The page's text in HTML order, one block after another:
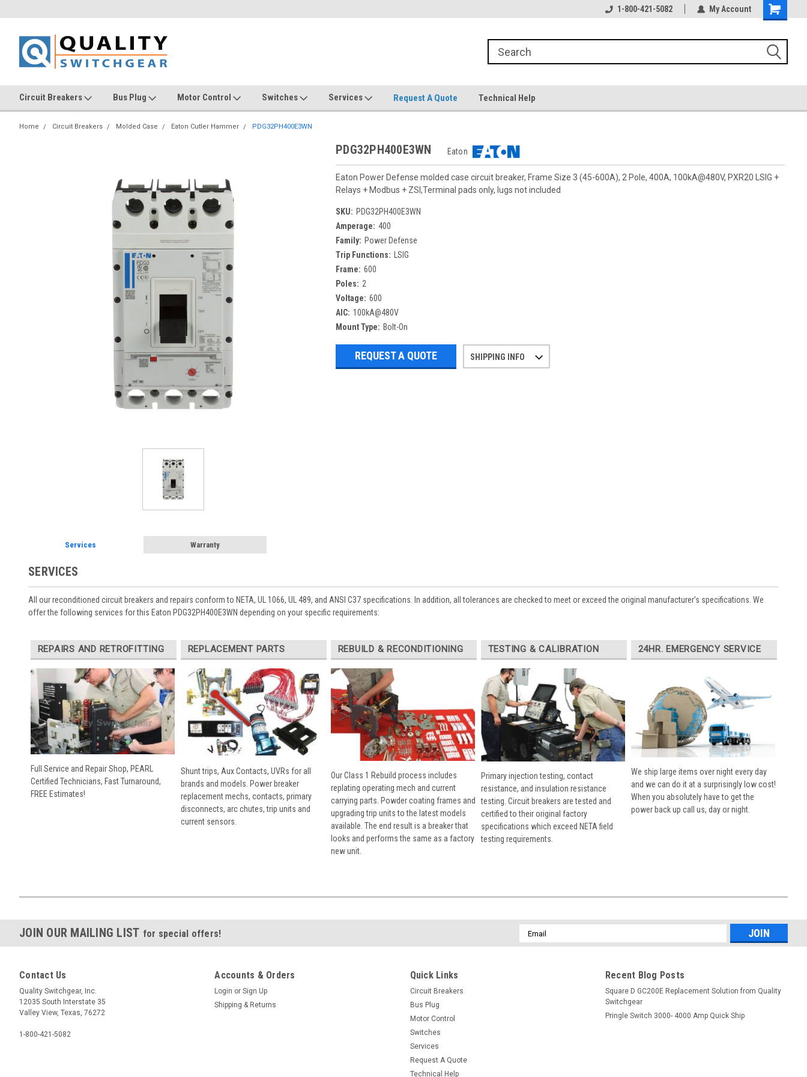
1-800-421-5082 My Account
Circuit Breakers Bus Plug Motor Control Switches Services Request A Quote Technical Help
Home Circuit Breakers Molded Case Eaton Cutler Hammer PDG32PH400E3WN
PDG32PH400E3WN Eaton
Eaton Power Defense molded case circuit breaker, Frame Size 3 (45-600A), 2 Pole, 400A, 100kA@480V, PXR20 LSIG +
Relays + Modbus + ZSI,Terminal pads only, lugs not included
SKU: PDG32PH400E3WN
Amperage: 400
Family: Power Defense
Trip Functions:
LSIG
Frame: 600
Poles: 2
Voltage: 600
AIC: 100kA@480V
Mount Type: Bolt-On
REQUEST A QUOTE SHIPPING INFO
Services Warranty
SERVICES
All our reconditioned circuit breakers and repairs conform to NETA, UL 1066, UL 489, and ANSI C37 specifications. In addition, all tolerances are checked to meet or exceed the original manufacturer’s specifications. We
offer the following services for this Eaton PDG32PH400E3WN depending on your specific requirements:
REPAIRS AND RETROFITTING
Full Service and Repair Shop, PEARL
Certified Technicians, Fast Turnaround,
FREE Estimates!
REPLACEMENT PARTS
Shunt trips, Aux Contacts, UVRs for all
brands and models. Power breaker
replacement mechs, contacts, primary
disconnects, arc chutes, trip units and
current sensors.
REBUILD & RECONDITIONING
Our Class 1 Rebuild process includes
replating operating mech and current
carrying parts. Powder coating frames and
upgrading trip units to the latest models
available. The end result is a breaker that
looks and performs the same as a factory
new unit.
TESTING & CALIBRATION
Primary injection testing, contact
resistance, and insulation resistance
testing. Circuit breakers are tested and
certified to their original factory
specifications which exceed NETA field
testing requirements.
24HR. EMERGENCY SERVICE
We ship large items over night every day
and we can do it at a surprisingly low cost!
When you absolutely have to get the
power back up call us, day or night.
JOIN OUR MAILING LIST for special offers!
Email
Address
Contact Us
Quality Switchgear, Inc.
12035 South Interstate 35
Valley View, Texas, 76272
1-800-421-5082
Accounts & Orders
Login or Sign Up
Shipping & Returns
Quick Links
Circuit Breakers
Bus Plug
Motor Control
Switches
Services
Request A Quote
Technical Help
Recent Blog Posts
Square D GC200E Replacement Solution from Quality
Switchgear
Pringle Switch 3000- 4000 Amp Quick Ship